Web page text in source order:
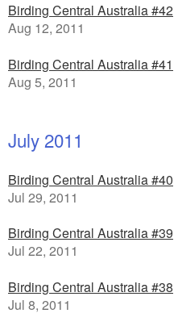
Birding Central Australia #42
Aug 12, 2011
Birding Central Australia #41
Aug 5, 2011
July 2011
Birding Central Australia #40
Jul 29, 2011
Birding Central Australia #39
Jul 22, 2011
Birding Central Australia #38
Jul 8, 2011